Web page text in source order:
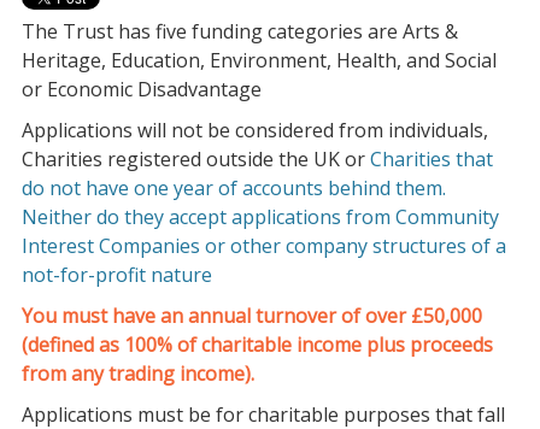
The Trust has five funding categories are Arts &
Heritage, Education, Environment, Health, and Social
or Economic Disadvantage
Applications will not be considered from individuals,
Charities registered outside the UK orCharities that
do not have one year of accounts behind them.
Neither do they accept applications from Community
Interest Companies or other company structures of a
not-for-profit nature
You must have an annual turnover of over £50,000
(defined as 100% of charitable income plus proceeds
from any trading income).
Applications must be for charitable purposes that fall